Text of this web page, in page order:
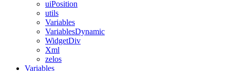
uiPosition
utils
Variables
VariablesDynamic
WidgetDiv
Xml
zelos
Variables